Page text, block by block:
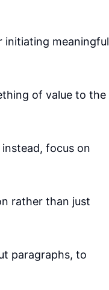
initiating meaningful
of value to the
focus on
rather than just
paragraphs, to